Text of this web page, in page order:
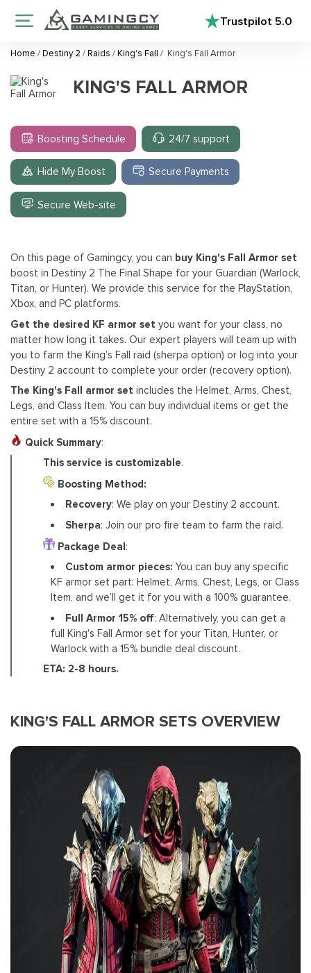
Trustpilot5.0
Home /Destiny 2 /Raids /King's Fall / King's Fall Armor
KING'S FALL ARMOR
Boosting Schedule 24/7 support
Hide My Boost Secure Payments
Secure Web-site
On this page of Gamingcy, you can buy King's Fall Armor set
boost in Destiny 2 The Final Shape for your Guardian (Warlock,
Titan, or Hunter). We provide this service for the PlayStation,
Xbox, and PC platforms.
Get the desired KF armor set you want for your class, no
matter how long it takes. Our expert players will team up with
you to farm the King's Fall raid (sherpa option) or log into your
Destiny 2 account to complete your order (recovery option).
The King's Fall armor set includes the Helmet, Arms, Chest,
Legs, and Class Item. You can buy individual items or get the
entire set with a 15% discount.
Quick Summary:
This service is customizable.
Boosting Method:
Recovery: We play on your Destiny 2 account.
Sherpa: Join our pro fire team to farm the raid.
Package Deal:
Custom armor pieces:You can buy any specific
KF armor set part: Helmet, Arms, Chest, Legs, or Class
Item, and we’ll get it for you with a 100% guarantee.
Full Armor 15% off: Alternatively, you can get a
full King's Fall Armor set for your Titan, Hunter, or
Warlock with a 15% bundle deal discount.
ETA: 2-8 hours.
KING'S FALL ARMOR SETS OVERVIEW